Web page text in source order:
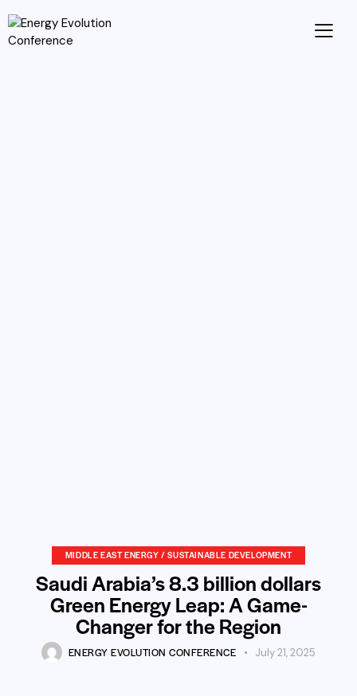
MIDDLE EAST ENERGY / SUSTAINABLE DEVELOPMENT
Saudi Arabia’s 8.3 billion dollars
Green Energy Leap: A Game-
Changer for the Region
ENERGY EVOLUTION CONFERENCE July 21, 2025